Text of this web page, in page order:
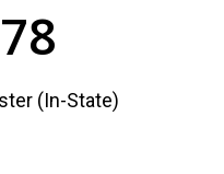
(In-State)